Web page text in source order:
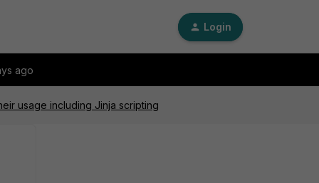
Login
ago
usage including Jinja scripting